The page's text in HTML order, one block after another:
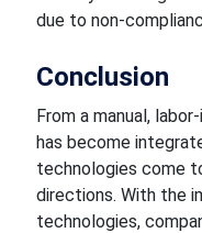
due to non-
Conclusion
From a manual,
has become
technologies come
directions. With the
technologies,